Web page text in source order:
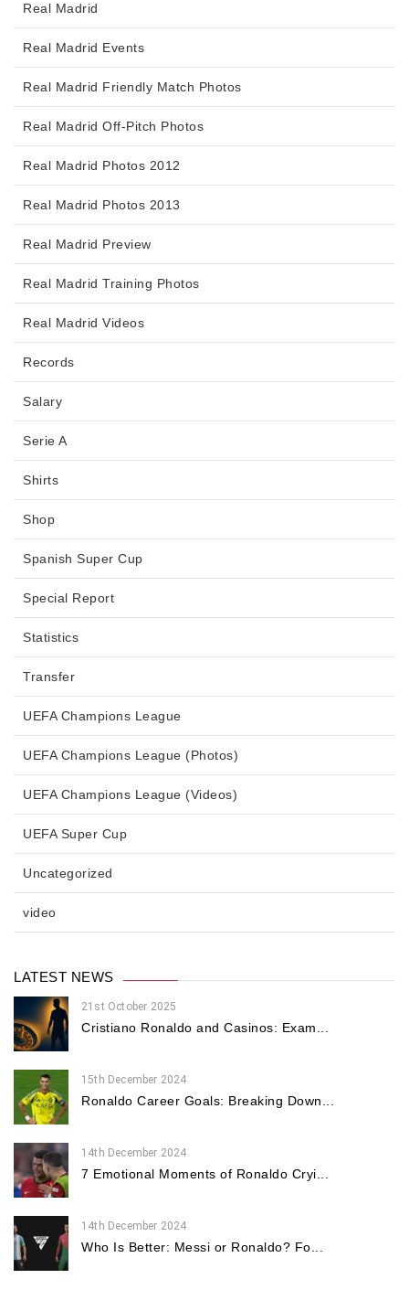
Real Madrid
Real Madrid Events
Real Madrid Friendly Match Photos
Real Madrid Off-Pitch Photos
Real Madrid Photos 2012
Real Madrid Photos 2013
Real Madrid Preview
Real Madrid Training Photos
Real Madrid Videos
Records
Salary
Serie A
Shirts
Shop
Spanish Super Cup
Special Report
Statistics
Transfer
UEFA Champions League
UEFA Champions League (Photos)
UEFA Champions League (Videos)
UEFA Super Cup
Uncategorized
video
LATEST NEWS
21st October 2025
Cristiano Ronaldo and Casinos: Exam...
15th December 2024
Ronaldo Career Goals: Breaking Down...
14th December 2024
7 Emotional Moments of Ronaldo Cryi...
14th December 2024
Who Is Better: Messi or Ronaldo? Fo...